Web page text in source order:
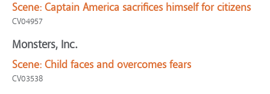
Scene: Captain America sacrifices himself for citizens
CV04957
Monsters, Inc.
Scene: Child faces and overcomes fears
CV03538